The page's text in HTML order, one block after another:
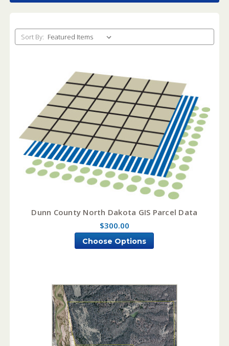
Sort By:
Dunn County North Dakota GIS Parcel Data
$300.00
Choose Options